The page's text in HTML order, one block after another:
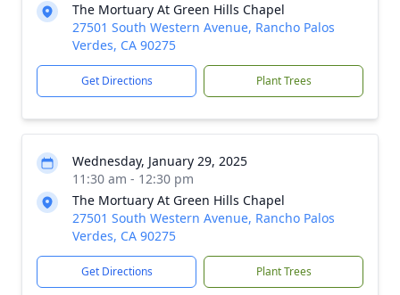
The Mortuary At Green Hills Chapel
27501 South Western Avenue, Rancho Palos
Verdes, CA 90275
Get Directions Plant Trees
Wednesday, January 29, 2025
11:30 am - 12:30 pm
The Mortuary At Green Hills Chapel
27501 South Western Avenue, Rancho Palos
Verdes, CA 90275
Get Directions Plant Trees